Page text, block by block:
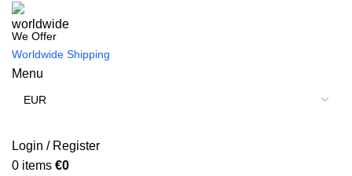
We Offer
Worldwide Shipping
Menu
Login / Register
0 items €0